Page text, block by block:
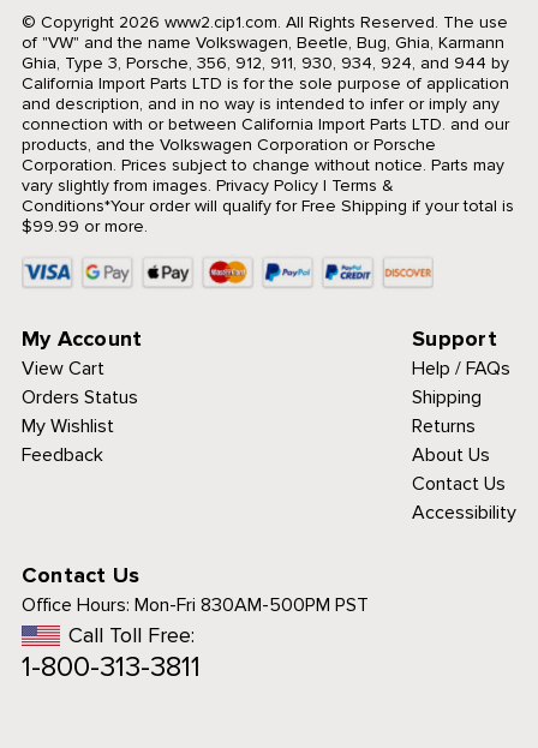
© Copyright 2026 www2.cip1.com. All Rights Reserved. The use
of "VW" and the name Volkswagen, Beetle, Bug, Ghia, Karmann
Ghia, Type 3, Porsche, 356, 912, 911, 930, 934, 924, and 944 by
California Import Parts LTD is for the sole purpose of application
and description, and in no way is intended to infer or imply any
connection with or between California Import Parts LTD. and our
products, and the Volkswagen Corporation or Porsche
Corporation. Prices subject to change without notice. Parts may
vary slightly from images. Privacy Policy| Terms &
Conditions*Your order will qualify for Free Shipping if your total is
$99.99 or more.
My Account
View Cart
Orders Status
My Wishlist
Feedback
Support
Help / FAQs
Shipping
Returns
About Us
Contact Us
Accessibility
Contact Us
Office Hours: Mon-Fri 830AM-500PM PST
Call Toll Free:
1-800-313-3811